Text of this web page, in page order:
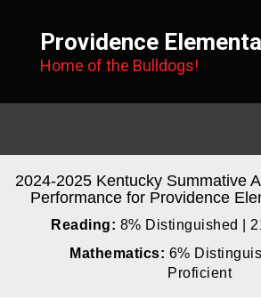
content
Providence
Home of the Bulldogs!
2024-2025 Kentucky Summative
Performance for Providence
Reading: 8% Distinguished |
Mathematics: 6%
Proficient